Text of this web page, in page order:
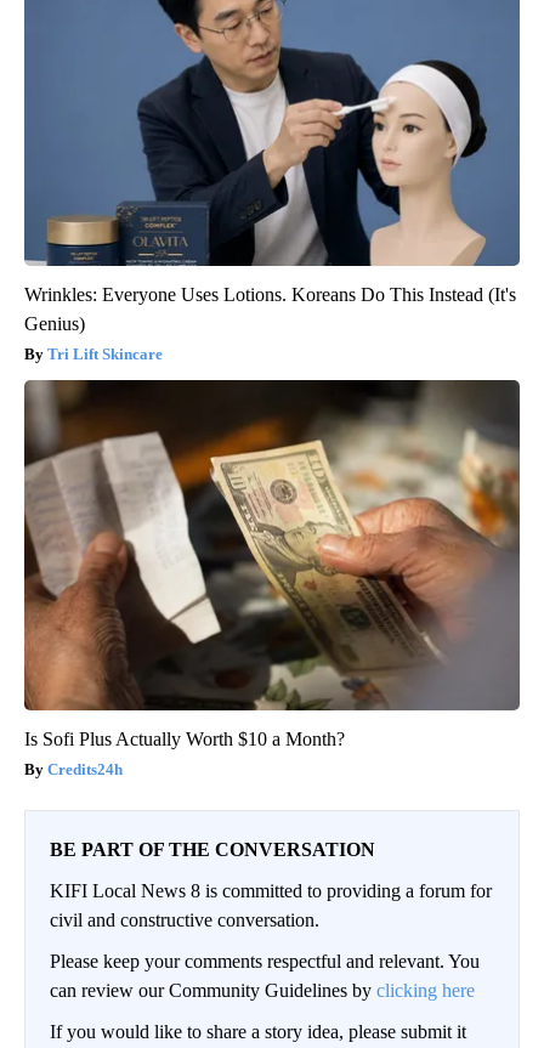
Wrinkles: Everyone Uses Lotions. Koreans Do This Instead (It's
Genius)
Tri Lift Skincare
Is Sofi Plus Actually Worth $10 a Month?
Credits24h
BE PART OF THE CONVERSATION
KIFI Local News 8 is committed to providing a forum for
civil and constructive conversation.
Please keep your comments respectful and relevant. You
can review our Community Guidelines by clicking here
If you would like to share a story idea, please submit it